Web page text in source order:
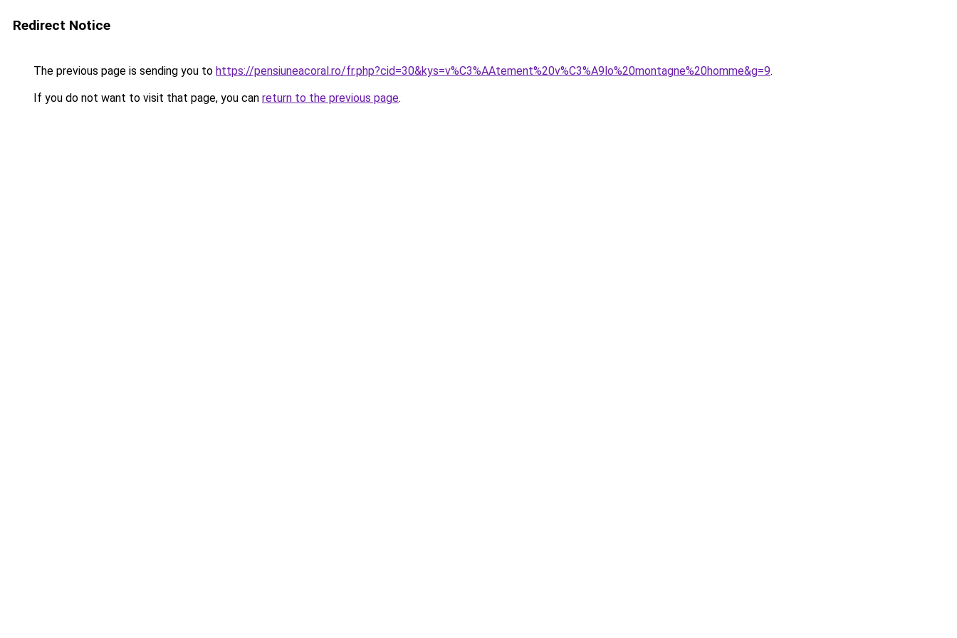
Redirect Notice
The previous page is sending you to https://pensiuneacoral.ro/fr.php?cid=30&kys=v%C3%AAtement%20v%C3%A9lo%20montagne%20homme&g=9.
If you do not want to visit that page, you can return to the previous page.